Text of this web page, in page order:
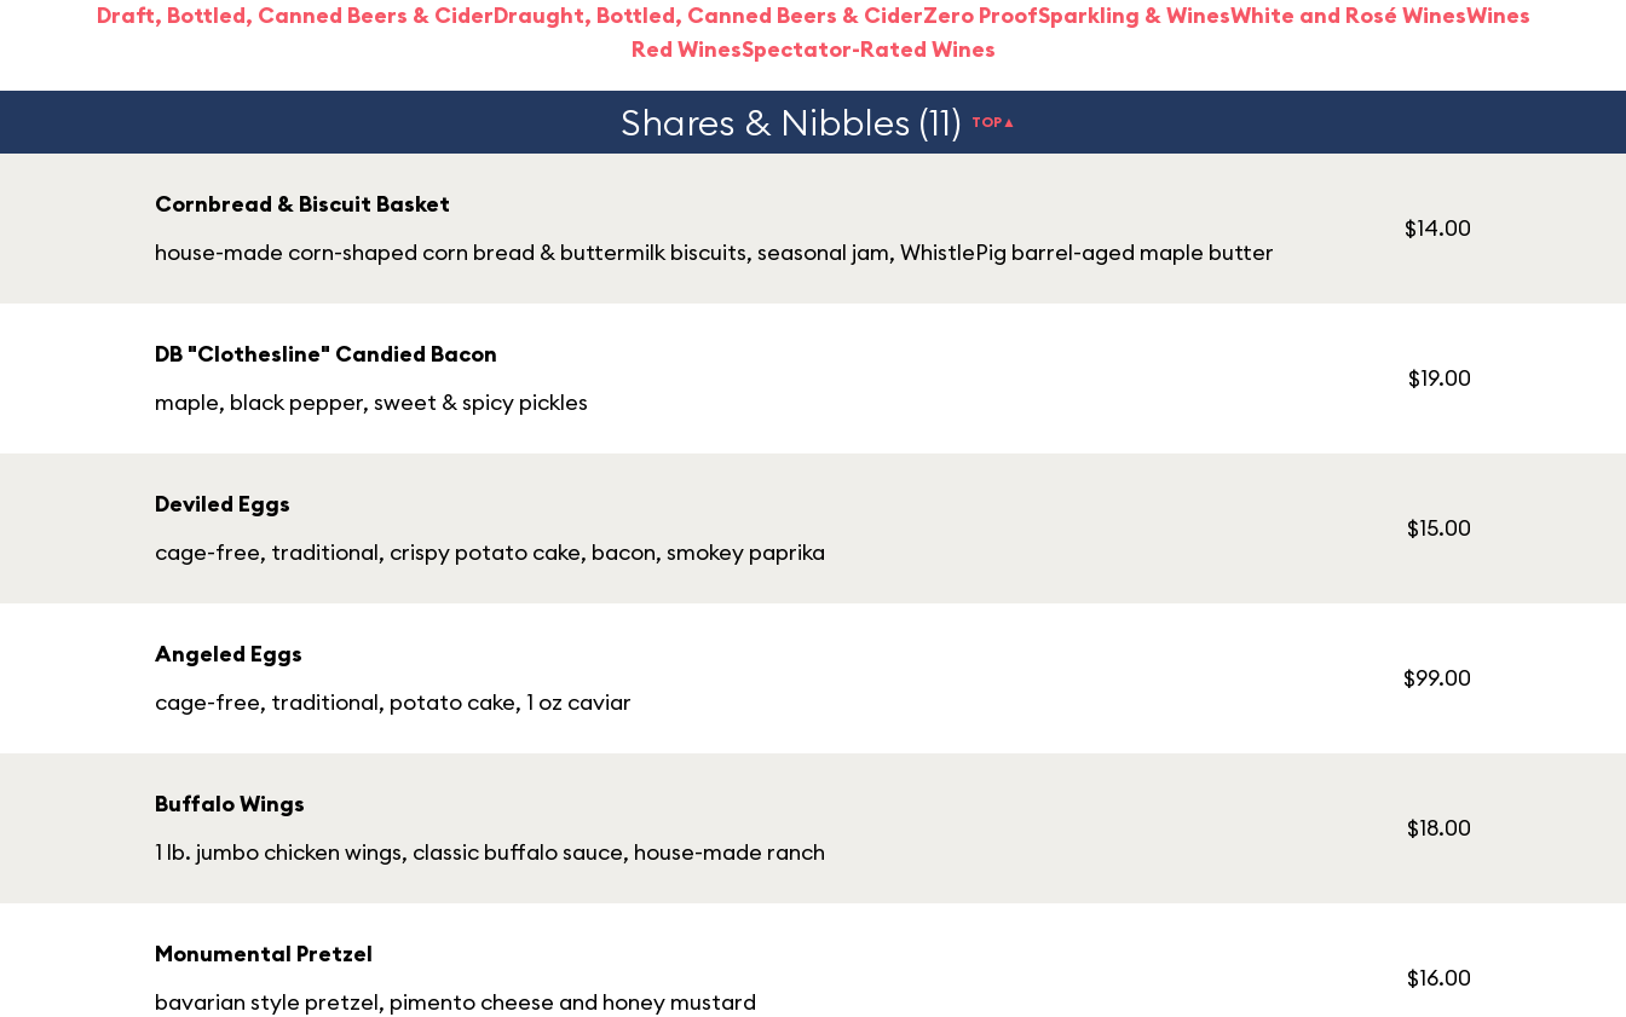
Draft, Bottled, Canned Beers & CiderDraught, Bottled, Canned Beers & CiderZero ProofSparkling & WinesWhite and Rosé WinesWines
Red WinesSpectator-Rated Wines
Shares & Nibbles (11) TOP▲
Cornbread & Biscuit Basket
house-made corn-shaped corn bread & buttermilk biscuits, seasonal jam, WhistlePig barrel-aged maple butter
$14.00
DB "Clothesline" Candied Bacon
maple, black pepper, sweet & spicy pickles
$19.00
Deviled Eggs
cage-free, traditional, crispy potato cake, bacon, smokey paprika
$15.00
Angeled Eggs
cage-free, traditional, potato cake, 1 oz caviar
$99.00
Buffalo Wings
1 lb. jumbo chicken wings, classic buffalo sauce, house-made ranch
$18.00
Monumental Pretzel
bavarian style pretzel, pimento cheese and honey mustard
$16.00